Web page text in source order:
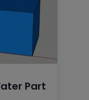
Part